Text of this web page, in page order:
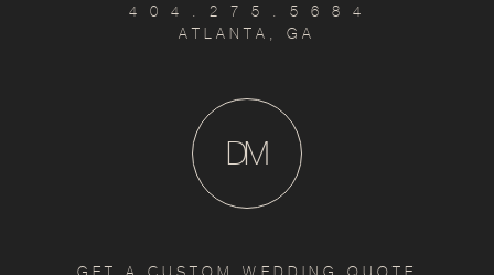
4 0 4 . 2 7 5 . 5 6 8 4
ATLANTA, GA
M
D